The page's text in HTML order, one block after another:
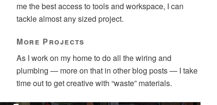
me the best access to tools and workspace, I can
tackle almost any sized project.
More Projects
As I work on my home to do all the wiring and
plumbing — more on that in other blog posts — I take
time out to get creative with “waste” materials.